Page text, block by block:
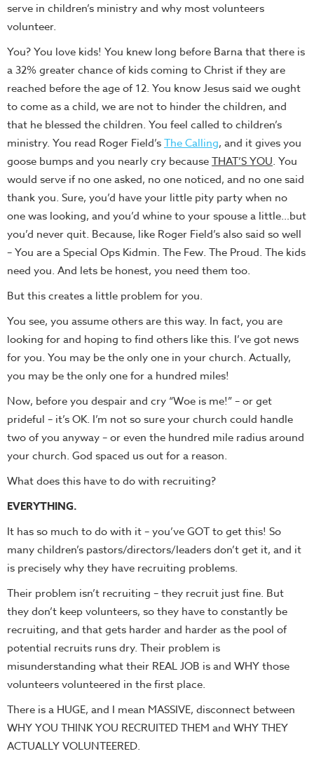
serve in children’s ministry and why most volunteers
volunteer.
You? You love kids! You knew long before Barna that there is
a 32% greater chance of kids coming to Christ if they are
reached before the age of 12. You know Jesus said we ought
to come as a child, we are not to hinder the children, and
that he blessed the children. You feel called to children’s
ministry. You read Roger Field’sThe Calling, and it gives you
goose bumps and you nearly cry becauseTHAT’S YOU. You
would serve if no one asked, no one noticed, and no one said
thank you. Sure, you’d have your little pity party when no
one was looking, and you’d whine to your spouse a little…but
you’d never quit. Because, like Roger Field’s also said so well
– You are a Special Ops Kidmin. The Few. The Proud. The kids
need you. And lets be honest, you need them too.
But this creates a little problem for you.
You see, you assume others are this way. In fact, you are
looking for and hoping to find others like this. I’ve got news
for you. You may be the only one in your church. Actually,
you may be the only one for a hundred miles!
Now, before you despair and cry “Woe is me!” – or get
prideful – it’s OK. I’m not so sure your church could handle
two of you anyway – or even the hundred mile radius around
your church. God spaced us out for a reason.
What does this have to do with recruiting?
EVERYTHING.
It has so much to do with it – you’ve GOT to get this! So
many children’s pastors/directors/leaders don’t get it, and it
is precisely why they have recruiting problems.
Their problem isn’t recruiting – they recruit just fine. But
they don’t keep volunteers, so they have to constantly be
recruiting, and that gets harder and harder as the pool of
potential recruits runs dry. Their problem is
misunderstanding what their REAL JOB is and WHY those
volunteers volunteered in the first place.
There is a HUGE, and I mean MASSIVE, disconnect between
WHY YOU THINK YOU RECRUITED THEM and WHY THEY
ACTUALLY VOLUNTEERED.